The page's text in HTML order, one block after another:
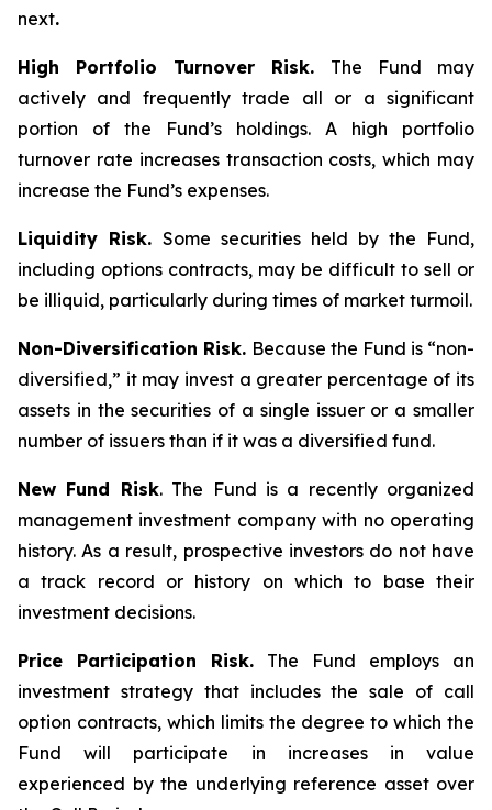
next.
High Portfolio Turnover Risk. The Fund may
actively and frequently trade all or a significant
portion of the Fund’s holdings. A high portfolio
turnover rate increases transaction costs, which may
increase the Fund’s expenses.
Liquidity Risk. Some securities held by the Fund,
including options contracts, may be difficult to sell or
be illiquid, particularly during times of market turmoil.
Non-Diversification Risk. Because the Fund is “non-
diversified,” it may invest a greater percentage of its
assets in the securities of a single issuer or a smaller
number of issuers than if it was a diversified fund.
New Fund Risk. The Fund is a recently organized
management investment company with no operating
history. As a result, prospective investors do not have
a track record or history on which to base their
investment decisions.
Price Participation Risk. The Fund employs an
investment strategy that includes the sale of call
option contracts, which limits the degree to which the
Fund will participate in increases in value
experienced by the underlying reference asset over